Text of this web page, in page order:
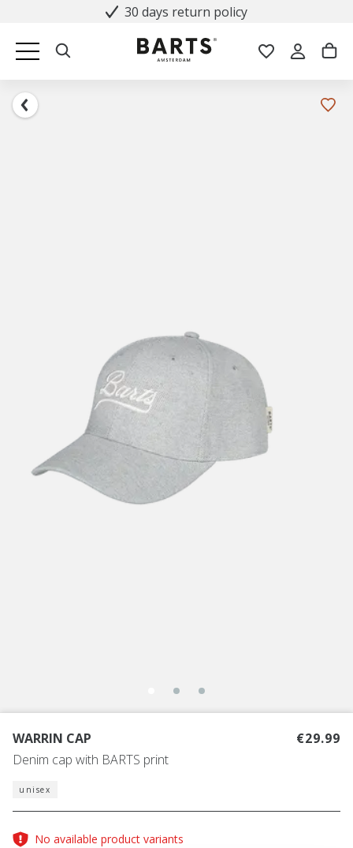
30 days return policy
WARRIN CAP
Denim cap with BARTS print
€29.99
unisex
No available product variants